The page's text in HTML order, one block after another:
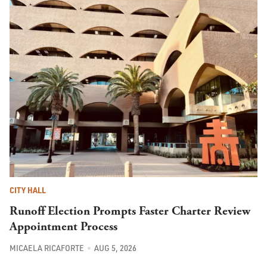
CITY HALL
Runoff Election Prompts Faster Charter Review
Appointment Process
MICAELA RICAFORTE AUG 5, 2026